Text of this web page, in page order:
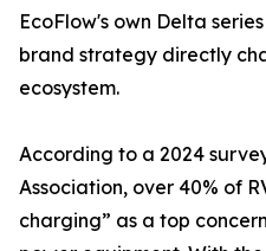
EcoFlow's own Delta
brand strategy directly
ecosystem.
According to a 2024
Association, over 40% of
charging” as a top